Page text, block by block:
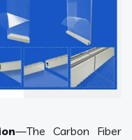
—The Carbon Fiber